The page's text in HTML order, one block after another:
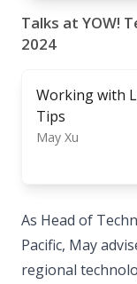
Talks at YOW!
2024
Working with
Tips
May Xu
As Head of
Pacific, May
regional